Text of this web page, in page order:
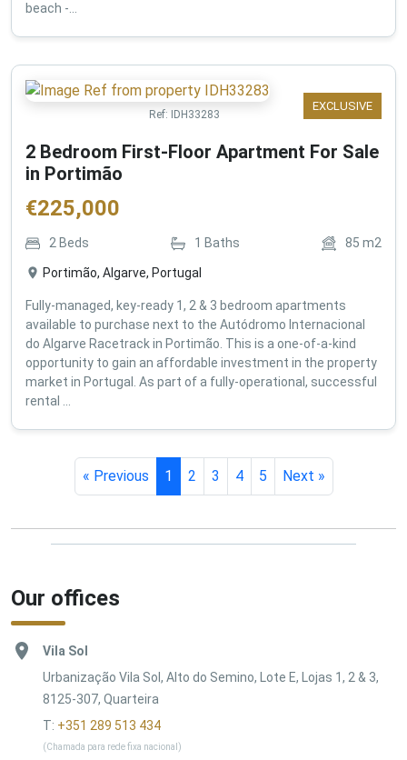
beach -...
EXCLUSIVE
Ref: IDH33283
2 Bedroom First-Floor Apartment For Sale
in Portimão
€225,000
2 Beds 1 Baths 85 m2
Portimão, Algarve, Portugal
Fully-managed, key-ready 1, 2 & 3 bedroom apartments
available to purchase next to the Autódromo Internacional
do Algarve Racetrack in Portimão. This is a one-of-a-kind
opportunity to gain an affordable investment in the property
market in Portugal. As part of a fully-operational, successful
rental ...
« Previous 1 2 3 4 5 Next »
Our offices
Vila Sol
Urbanização Vila Sol, Alto do Semino, Lote E, Lojas 1, 2 & 3,
8125-307, Quarteira
T: +351 289 513 434
(Chamada para rede fixa nacional)